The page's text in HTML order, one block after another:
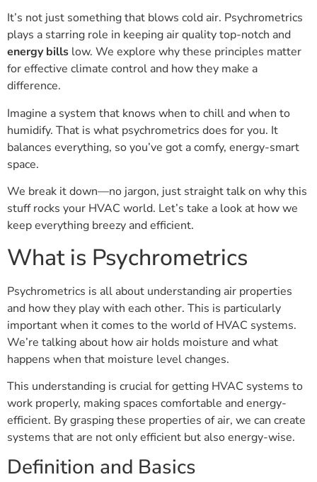
It’s not just something that blows cold air. Psychrometrics
plays a starring role in keeping air quality top-notch and
energy bills low. We explore why these principles matter
for effective climate control and how they make a
difference.
Imagine a system that knows when to chill and when to
humidify. That is what psychrometrics does for you. It
balances everything, so you’ve got a comfy, energy-smart
space.
We break it down—no jargon, just straight talk on why this
stuff rocks your HVAC world. Let’s take a look at how we
keep everything breezy and efficient.
What is Psychrometrics
Psychrometrics is all about understanding air properties
and how they play with each other. This is particularly
important when it comes to the world of HVAC systems.
We’re talking about how air holds moisture and what
happens when that moisture level changes.
This understanding is crucial for getting HVAC systems to
work properly, making spaces comfortable and energy-
efficient. By grasping these properties of air, we can create
systems that are not only efficient but also energy-wise.
Definition and Basics